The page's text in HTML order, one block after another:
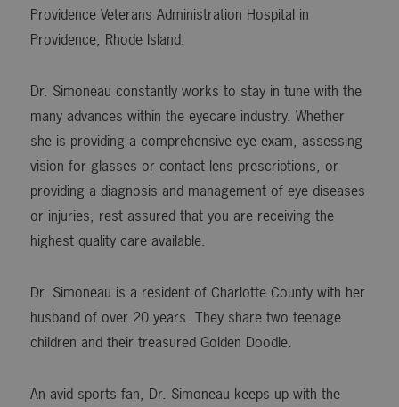
Providence Veterans Administration Hospital in
Providence, Rhode Island.
Dr. Simoneau constantly works to stay in tune with the
many advances within the eyecare industry. Whether
she is providing a comprehensive eye exam, assessing
vision for glasses or contact lens prescriptions, or
providing a diagnosis and management of eye diseases
or injuries, rest assured that you are receiving the
highest quality care available.
Dr. Simoneau is a resident of Charlotte County with her
husband of over 20 years. They share two teenage
children and their treasured Golden Doodle.
An avid sports fan, Dr. Simoneau keeps up with the